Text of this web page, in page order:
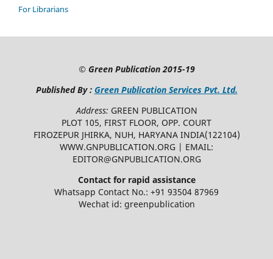
For Librarians
© Green Publication2015-19
Published By : Green Publication Services Pvt. Ltd.
Address: GREEN PUBLICATION
PLOT 105, FIRST FLOOR, OPP. COURT
FIROZEPUR JHIRKA, NUH, HARYANA INDIA(122104)
WWW.GNPUBLICATION.ORG | EMAIL:
EDITOR@GNPUBLICATION.ORG
Contact for rapid assistance
Whatsapp Contact No.: +91 93504 87969
Wechat id: greenpublication